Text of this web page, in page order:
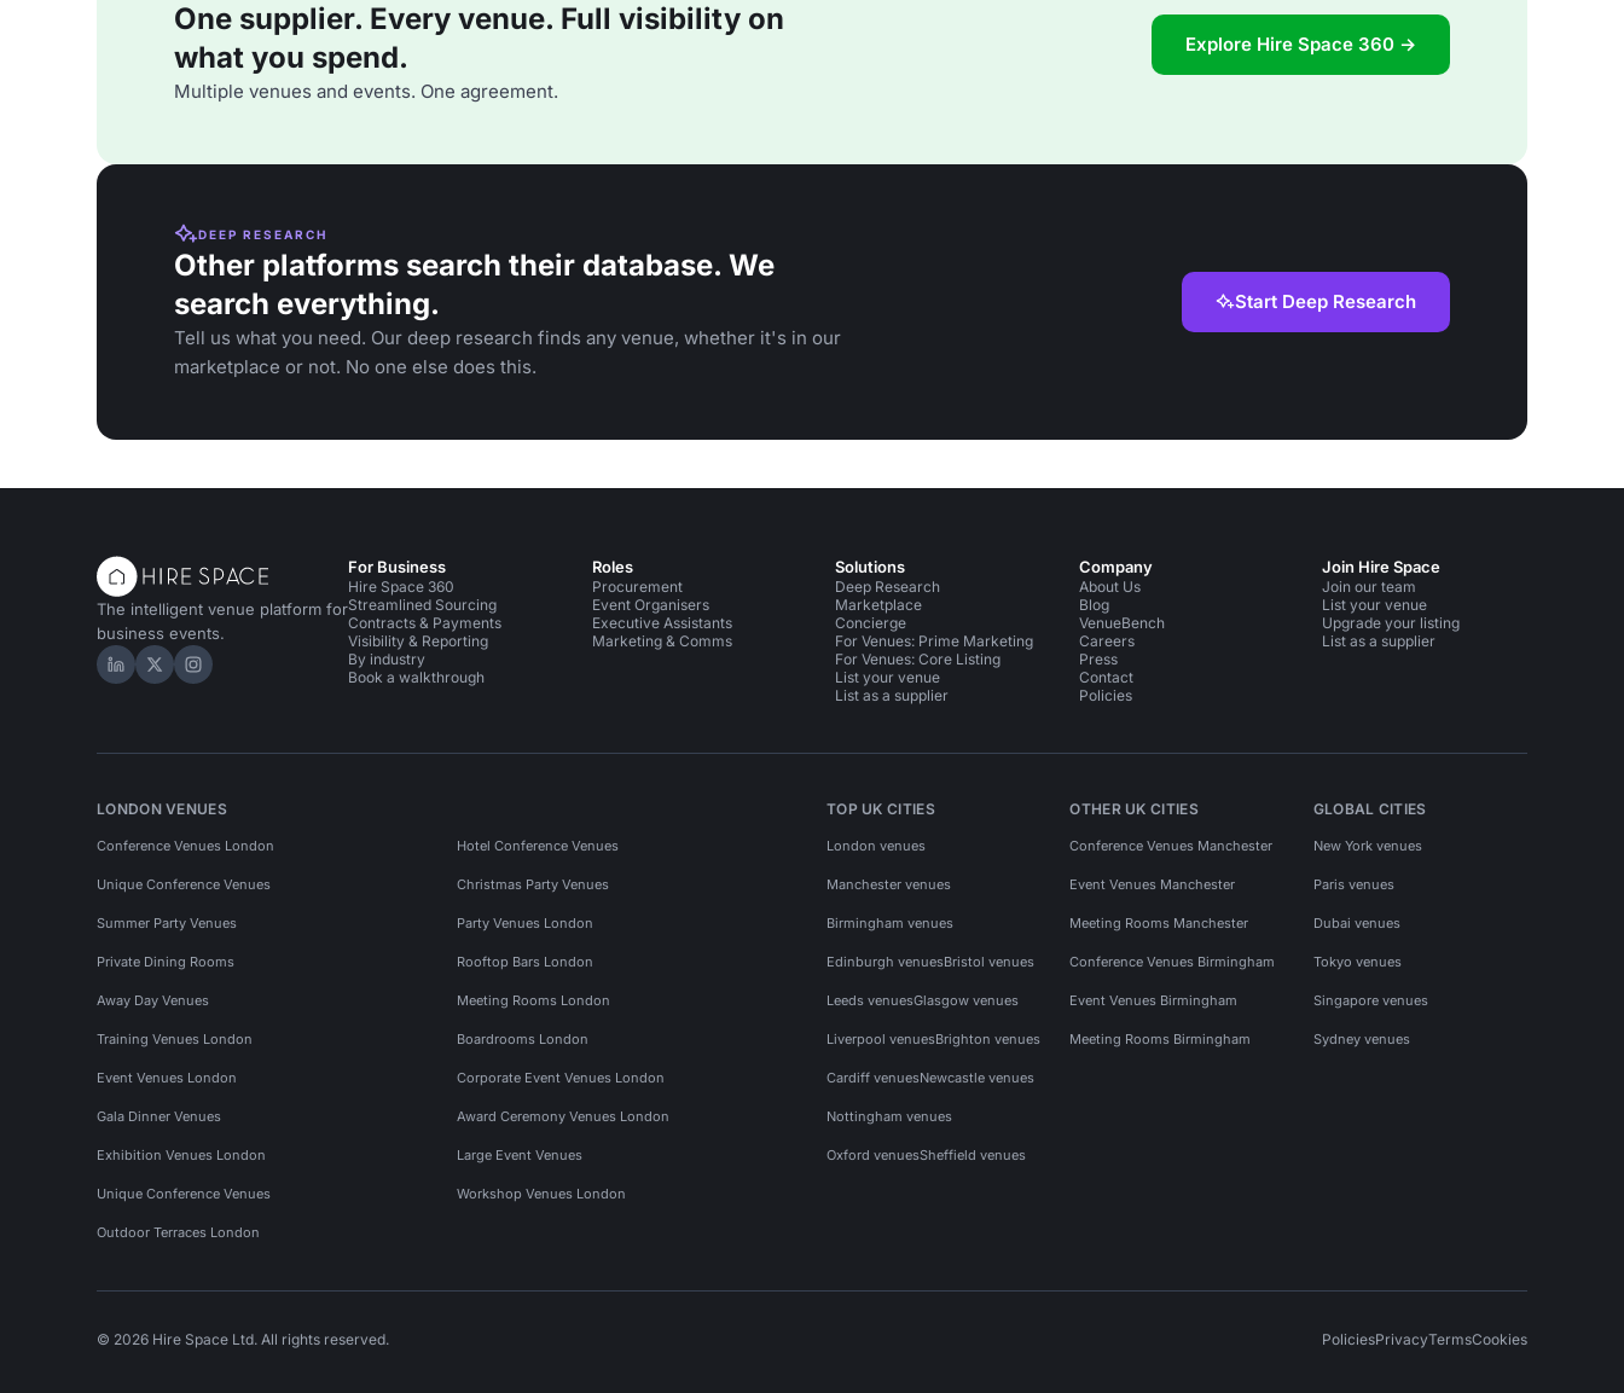
One supplier. Every venue. Full visibility on
what you spend.
Multiple venues and events. One agreement.
Explore Hire Space 360 →
DEEP RESEARCH
Other platforms search their database. We
search everything.
Tell us what you need. Our deep research finds any venue, whether it's in our
marketplace or not. No one else does this.
Start Deep Research
The intelligent venue platform for
business events.
Hire Space on LinkedIn
Hire Space on X
Hire Space on Instagram
For Business
Hire Space 360
Streamlined Sourcing
Contracts & Payments
Visibility & Reporting
By industry
Book a walkthrough
Roles
Procurement
Event Organisers
Executive Assistants
Marketing & Comms
Solutions
Deep Research
Marketplace
Concierge
For Venues: Prime Marketing
For Venues: Core Listing
List your venue
List as a supplier
Company
About Us
Blog
VenueBench
Careers
Press
Contact
Policies
Join Hire Space
Join our team
List your venue
Upgrade your listing
List as a supplier
LONDON VENUES
Conference Venues London Hotel Conference Venues
Unique Conference Venues Christmas Party Venues
Summer Party Venues Party Venues London
Private Dining Rooms Rooftop Bars London
Away Day Venues Meeting Rooms London
Training Venues London Boardrooms London
Event Venues London Corporate Event Venues London
Gala Dinner Venues Award Ceremony Venues London
Exhibition Venues London Large Event Venues
Unique Conference Venues Workshop Venues London
Outdoor Terraces London
TOP UK CITIES
London venues
Manchester venues
Birmingham venues
Edinburgh venuesBristol venues
Leeds venuesGlasgow venues
Liverpool venuesBrighton venues
Cardiff venuesNewcastle venues
Nottingham venues
Oxford venuesSheffield venues
OTHER UK CITIES
Conference Venues Manchester
Event Venues Manchester
Meeting Rooms Manchester
Conference Venues Birmingham
Event Venues Birmingham
Meeting Rooms Birmingham
GLOBAL CITIES
New York venues
Paris venues
Dubai venues
Tokyo venues
Singapore venues
Sydney venues
© 2026 Hire Space Ltd. All rights reserved. PoliciesPrivacyTermsCookies